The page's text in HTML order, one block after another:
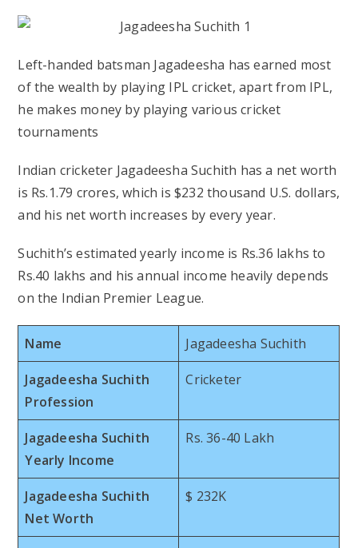
Left-handed batsman Jagadeesha has earned most
of the wealth by playing IPL cricket, apart from IPL,
he makes money by playing various cricket
tournaments
Indian cricketer Jagadeesha Suchith has a net worth
is Rs.1.79 crores, which is $232 thousand U.S. dollars,
and his net worth increases by every year.
Suchith’s estimated yearly income is Rs.36 lakhs to
Rs.40 lakhs and his annual income heavily depends
on the Indian Premier League.
Name Jagadeesha Suchith
Jagadeesha Suchith
Profession
Cricketer
Jagadeesha Suchith
Yearly Income
Rs. 36-40 Lakh
Jagadeesha Suchith
Net Worth
$ 232K